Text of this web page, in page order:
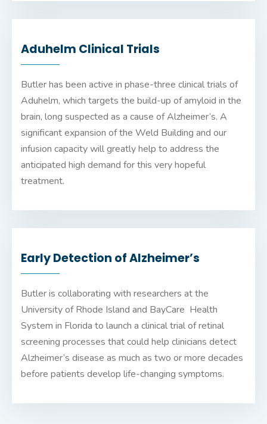
Aduhelm Clinical Trials
Butler has been active in phase-three clinical trials of
Aduhelm, which targets the build-up of amyloid in the
brain, long suspected as a cause of Alzheimer’s. A
significant expansion of the Weld Building and our
infusion capacity will greatly help to address the
anticipated high demand for this very hopeful
treatment.
Early Detection of Alzheimer’s
Butler is collaborating with researchers at the
University of Rhode Island and BayCare Health
System in Florida to launch a clinical trial of retinal
screening processes that could help clinicians detect
Alzheimer’s disease as much as two or more decades
before patients develop life-changing symptoms.